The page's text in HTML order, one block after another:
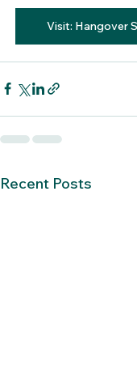
Visit: Hangover
Recent Posts